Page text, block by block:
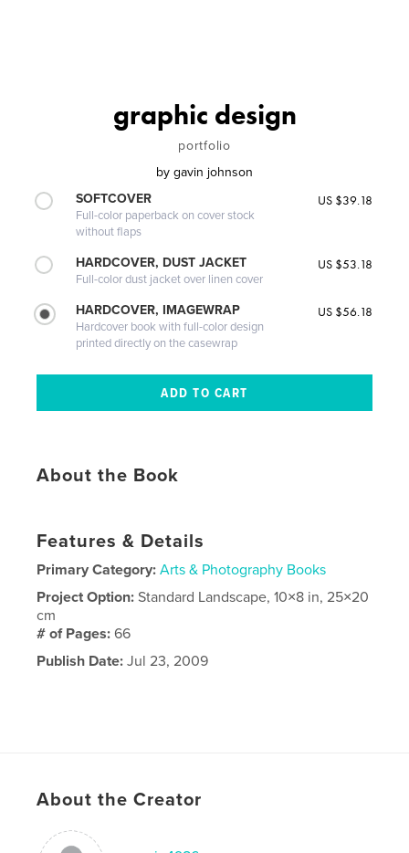
graphic design
portfolio
by gavin johnson
SOFTCOVER
Full-color paperback on cover stock
without flaps
US $39.18
HARDCOVER, DUST JACKET
Full-color dust jacket over linen cover
US $53.18
HARDCOVER, IMAGEWRAP
Hardcover book with full-color design
printed directly on the casewrap
US $56.18
About the Book
Features & Details
Primary Category: Arts & Photography Books
Project Option:Standard Landscape, 10×8 in, 25×20
cm
# of Pages:66
Publish Date: Jul 23, 2009
About the Creator